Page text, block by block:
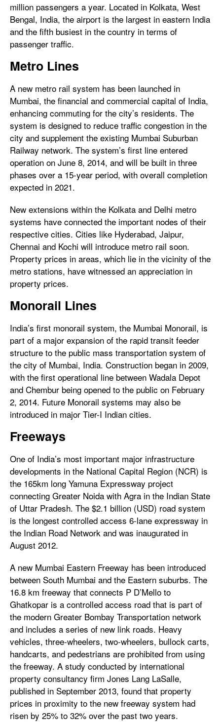
million passengers a year. Located in Kolkata, West
Bengal, India, the airport is the largest in eastern India
and the fifth busiest in the country in terms of
passenger traffic.
Metro Lines
A new metro rail system has been launched in
Mumbai, the financial and commercial capital of India,
enhancing commuting for the city’s residents. The
system is designed to reduce traffic congestion in the
city and supplement the existing Mumbai Suburban
Railway network. The system’s first line entered
operation on June 8, 2014, and will be built in three
phases over a 15-year period, with overall completion
expected in 2021.
New extensions within the Kolkata and Delhi metro
systems have connected the important nodes of their
respective cities. Cities like Hyderabad, Jaipur,
Chennai and Kochi will introduce metro rail soon.
Property prices in areas, which lie in the vicinity of the
metro stations, have witnessed an appreciation in
property prices.
Monorail Lines
India’s first monorail system, the Mumbai Monorail, is
part of a major expansion of the rapid transit feeder
structure to the public mass transportation system of
the city of Mumbai, India. Construction began in 2009,
with the first operational line between Wadala Depot
and Chembur being opened to the public on February
2, 2014. Future Monorail systems may also be
introduced in major Tier-I Indian cities.
Freeways
One of India’s most important major infrastructure
developments in the National Capital Region (NCR) is
the 165km long Yamuna Expressway project
connecting Greater Noida with Agra in the Indian State
of Uttar Pradesh. The $2.1 billion (USD) road system
is the longest controlled access 6-lane expressway in
the Indian Road Network and was inaugurated in
August 2012.
A new Mumbai Eastern Freeway has been introduced
between South Mumbai and the Eastern suburbs. The
16.8 km freeway that connects P D’Mello to
Ghatkopar is a controlled access road that is part of
the modern Greater Bombay Transportation network
and includes a series of new link roads. Heavy
vehicles, three-wheelers, two-wheelers, bullock carts,
handcarts, and pedestrians are prohibited from using
the freeway. A study conducted by international
property consultancy firm Jones Lang LaSalle,
published in September 2013, found that property
prices in proximity to the new freeway system had
risen by 25% to 32% over the past two years.